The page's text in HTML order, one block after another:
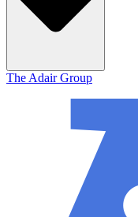
The Adair Group